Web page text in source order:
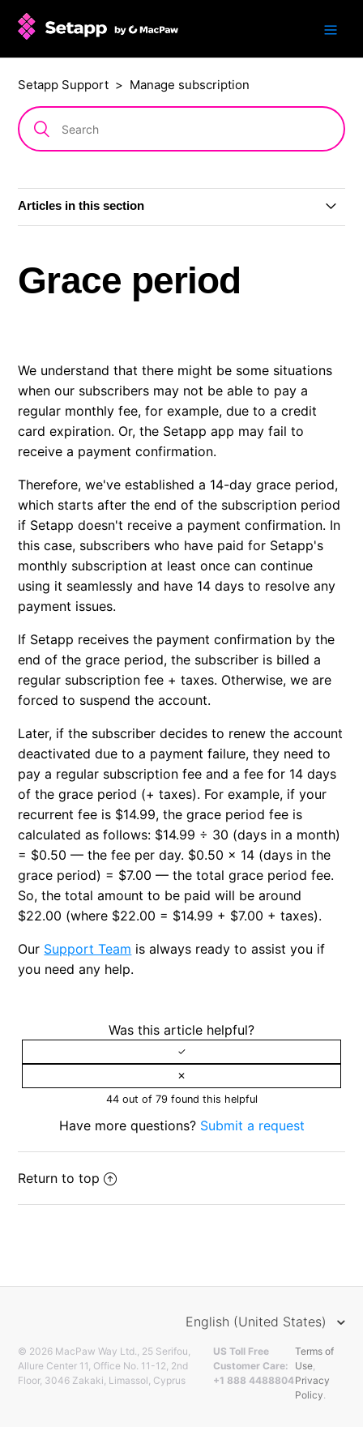
Setapp Support Manage subscription
Articles in this section
Grace period
Cancel trial
Renew subscription
Can I use my subscription on another Mac?
Can I suspend my subscription temporarily?
Grace period
We understand that there might be some situations
when our subscribers may not be able to pay a
regular monthly fee, for example, due to a credit
card expiration. Or, the Setapp app may fail to
receive a payment confirmation.
Therefore, we've established a 14-day grace period,
which starts after the end of the subscription period
if Setapp doesn't receive a payment confirmation. In
this case, subscribers who have paid for Setapp's
monthly subscription at least once can continue
using it seamlessly and have 14 days to resolve any
payment issues.
If Setapp receives the payment confirmation by the
end of the grace period, the subscriber is billed a
regular subscription fee + taxes. Otherwise, we are
forced to suspend the account.
Later, if the subscriber decides to renew the account
deactivated due to a payment failure, they need to
pay a regular subscription fee and a fee for 14 days
of the grace period (+ taxes). For example, if your
recurrent fee is $14.99, the grace period fee is
calculated as follows: $14.99 ÷ 30 (days in a month)
= $0.50 — the fee per day. $0.50 × 14 (days in the
grace period) = $7.00 — the total grace period fee.
So, the total amount to be paid will be around
$22.00 (where $22.00 = $14.99 + $7.00 + taxes).
Our Support Team is always ready to assist you if
you need any help.
Was this article helpful?
44 out of 79 found this helpful
Have more questions? Submit a request
Return to top
English (United States)
© 2026 MacPaw Way Ltd., 25 Serifou,
Allure Center 11, Office No. 11-12, 2nd
Floor, 3046 Zakaki, Limassol, Cyprus
US Toll Free
Customer Care:
+1 888 4488804
Terms of
Use,
Privacy
Policy.